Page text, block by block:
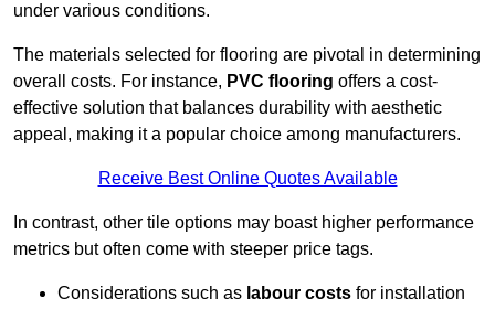
under various conditions.
The materials selected for flooring are pivotal in determining
overall costs. For instance, PVC flooring offers a cost-
effective solution that balances durability with aesthetic
appeal, making it a popular choice among manufacturers.
Receive Best Online Quotes Available
In contrast, other tile options may boast higher performance
metrics but often come with steeper price tags.
Considerations such as labour costs for installation